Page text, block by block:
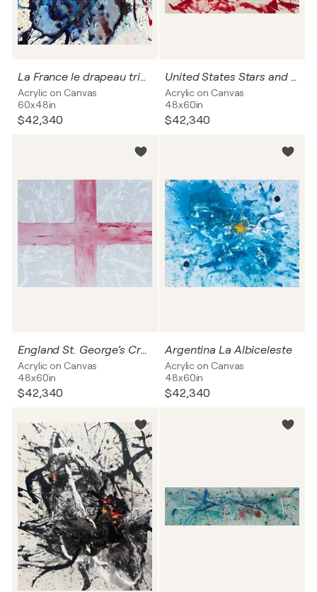
La France le drapeau tricolore
Acrylic on Canvas
60x48in
$42,340
United States Stars and Stripes
Acrylic on Canvas
48x60in
$42,340
England St. George’s Cross
Acrylic on Canvas
48x60in
$42,340
Argentina La Albiceleste
Acrylic on Canvas
48x60in
$42,340